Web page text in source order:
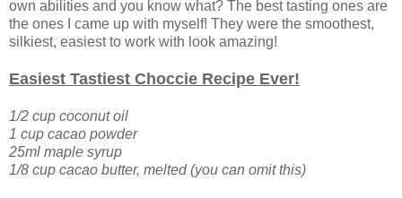
own abilities and you know what? The best tasting ones are
the ones I came up with myself! They were the smoothest,
silkiest, easiest to work with look amazing!
Easiest Tastiest Choccie Recipe Ever!
1/2 cup coconut oil
1 cup cacao powder
25ml maple syrup
1/8 cup cacao butter, melted (you can omit this)